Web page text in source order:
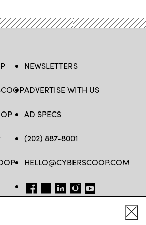
NEWSLETTERS
ADVERTISE WITH US
AD SPECS
(202) 887-8001
HELLO@CYBERSCOOP.COM
FB TW LINKEDIN
IG YT